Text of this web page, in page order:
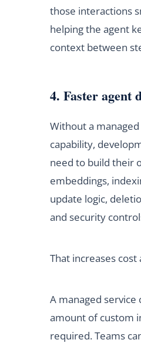
those interactions
helping the agent
context between
4. Faster agent
Without a
capability,
need to build their
embeddings,
update logic,
and security
That increases
A managed service
amount of custom
required. Teams